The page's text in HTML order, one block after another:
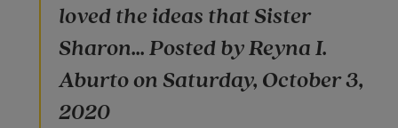
loved the ideas that Sister
Sharon... Posted by Reyna I.
Aburto on Saturday, October 3,
2020